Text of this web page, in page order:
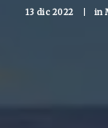
13 dic 2022 in